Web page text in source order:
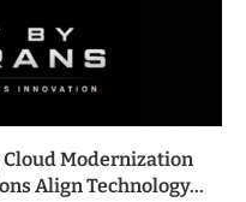
Modernization
Align Technology...